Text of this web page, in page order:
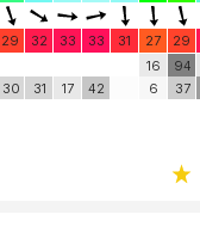
29 32 33 33 31 27 29
30 31 17 42
16
6
94
37